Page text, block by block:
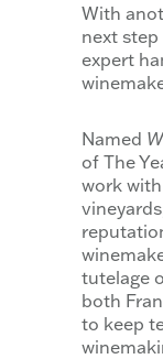
With
next
expert
Named
of The
work
tutelage
both
to keep